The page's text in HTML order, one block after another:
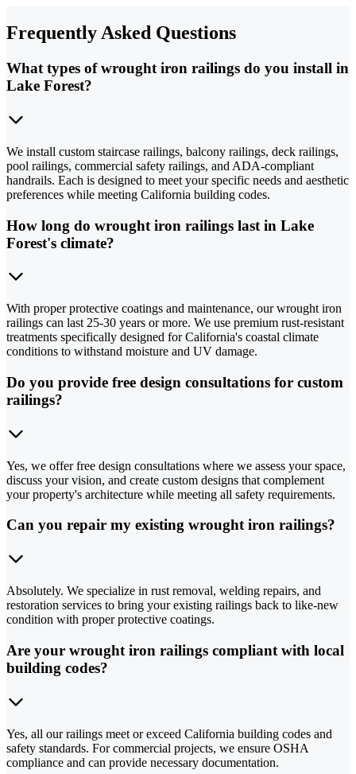
Frequently Asked Questions
What types of wrought iron railings do you install in
Lake Forest?
We install custom staircase railings, balcony railings, deck railings,
pool railings, commercial safety railings, and ADA-compliant
handrails. Each is designed to meet your specific needs and aesthetic
preferences while meeting California building codes.
How long do wrought iron railings last in Lake
Forest's climate?
With proper protective coatings and maintenance, our wrought iron
railings can last 25-30 years or more. We use premium rust-resistant
treatments specifically designed for California's coastal climate
conditions to withstand moisture and UV damage.
Do you provide free design consultations for custom
railings?
Yes, we offer free design consultations where we assess your space,
discuss your vision, and create custom designs that complement
your property's architecture while meeting all safety requirements.
Can you repair my existing wrought iron railings?
Absolutely. We specialize in rust removal, welding repairs, and
restoration services to bring your existing railings back to like-new
condition with proper protective coatings.
Are your wrought iron railings compliant with local
building codes?
Yes, all our railings meet or exceed California building codes and
safety standards. For commercial projects, we ensure OSHA
compliance and can provide necessary documentation.